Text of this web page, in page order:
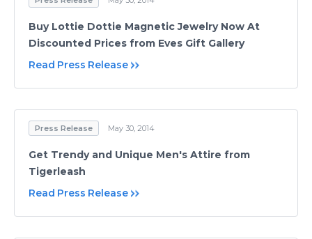
Buy Lottie Dottie Magnetic Jewelry Now At
Discounted Prices from Eves Gift Gallery
Read Press Release
Press Release May 30, 2014
Get Trendy and Unique Men's Attire from
Tigerleash
Read Press Release